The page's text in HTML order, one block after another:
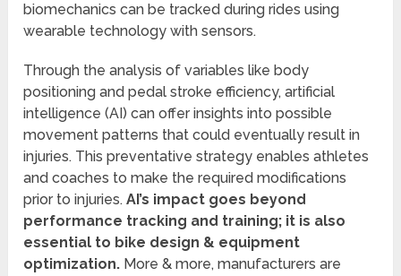
biomechanics can be tracked during rides using
wearable technology with sensors.
Through the analysis of variables like body
positioning and pedal stroke efficiency, artificial
intelligence (AI) can offer insights into possible
movement patterns that could eventually result in
injuries. This preventative strategy enables athletes
and coaches to make the required modifications
prior to injuries. AI’s impact goes beyond
performance tracking and training; it is also
essential to bike design & equipment
optimization. More & more, manufacturers are